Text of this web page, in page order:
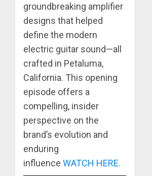
groundbreaking amplifier
designs that helped
define the modern
electric guitar sound—all
crafted in Petaluma,
California. This opening
episode offers a
compelling, insider
perspective on the
brand’s evolution and
enduring
influence WATCH HERE.